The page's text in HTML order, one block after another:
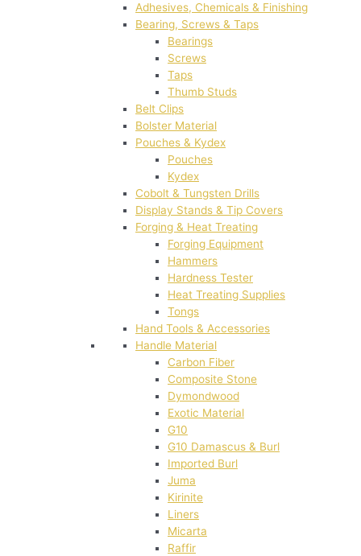
Adhesives, Chemicals & Finishing
Bearing, Screws & Taps
Bearings
Screws
Taps
Thumb Studs
Belt Clips
Bolster Material
Pouches & Kydex
Pouches
Kydex
Cobolt & Tungsten Drills
Display Stands & Tip Covers
Forging & Heat Treating
Forging Equipment
Hammers
Hardness Tester
Heat Treating Supplies
Tongs
Hand Tools & Accessories
Handle Material
Carbon Fiber
Composite Stone
Dymondwood
Exotic Material
G10
G10 Damascus & Burl
Imported Burl
Juma
Kirinite
Liners
Micarta
Raffir